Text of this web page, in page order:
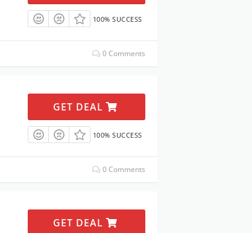
100% SUCCESS
0 Comments
GET DEAL
100% SUCCESS
0 Comments
GET DEAL